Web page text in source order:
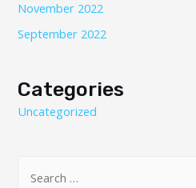
November 2022
September 2022
Categories
Uncategorized